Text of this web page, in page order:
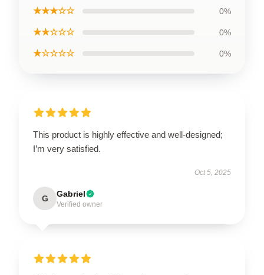
★★★☆☆ 0%
★★☆☆☆ 0%
★☆☆☆☆ 0%
This product is highly effective and well-designed;
I’m very satisfied.
Oct 5, 2025
G Gabriel
Verified owner